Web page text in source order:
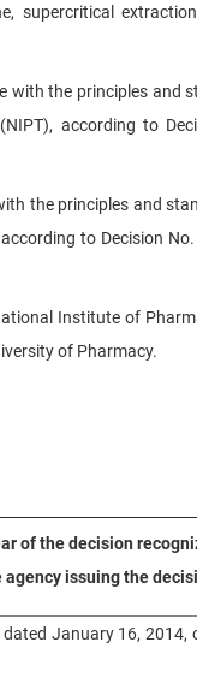
supercritical
with the principles and
according to
the principles and
to Decision
Institute of
of Pharmacy.
of the decision
issuing the
dated January 16, 2014,